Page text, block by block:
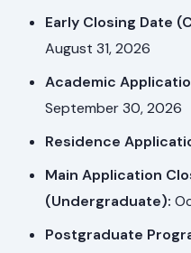
Early Closing Date
August 31, 2026
Academic
September 30, 2026
Residence
Main Application
(Undergraduate):
Postgraduate